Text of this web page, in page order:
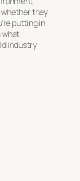
whether they
putting in
what
industry